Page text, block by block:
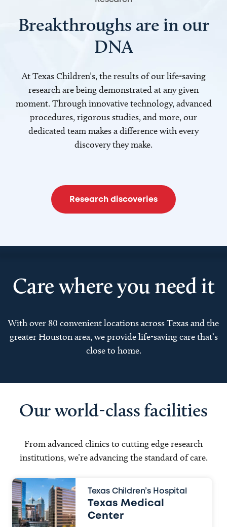
Breakthroughs are in our
DNA
At Texas Children’s, the results of our life-saving
research are being demonstrated at any given
moment. Through innovative technology, advanced
procedures, rigorous studies, and more, our
dedicated team makes a difference with every
discovery they make.
Research discoveries
Care where you need it
With over 80 convenient locations across Texas and the
greater Houston area, we provide life-saving care that’s
close to home.
Our world-class facilities
From advanced clinics to cutting edge research
institutions, we’re advancing the standard of care.
Texas Children’s Hospital
Texas Medical
Center